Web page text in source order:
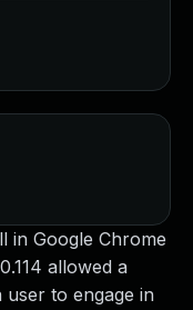
in Google Chrome
allowed a
to engage in